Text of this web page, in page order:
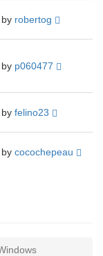
by robertog
by p060477
by felino23
by cocochepeau